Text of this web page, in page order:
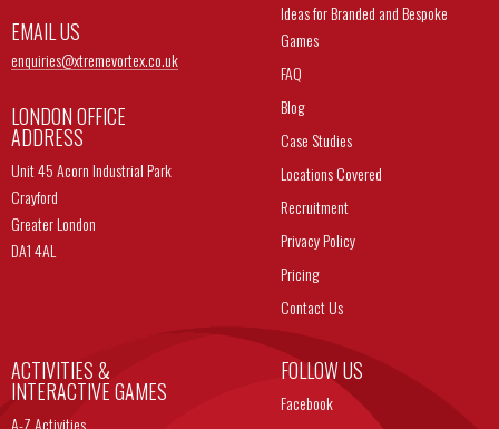
EMAIL US
enquiries@xtremevortex.co.uk
LONDON OFFICE
ADDRESS
Unit 45 Acorn Industrial Park
Crayford
Greater London
DA1 4AL
Ideas for Branded and Bespoke
Games
FAQ
Blog
Case Studies
Locations Covered
Recruitment
Privacy Policy
Pricing
Contact Us
ACTIVITIES &
INTERACTIVE GAMES
A-Z Activities
FOLLOW US
Facebook